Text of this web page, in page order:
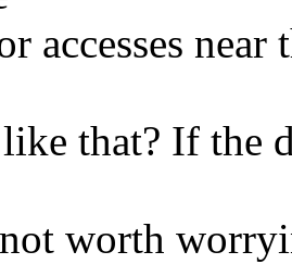
accesses
that? If the
worth